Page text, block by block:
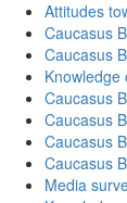
Attitudes
Caucasus
Caucasus
Knowledge
Caucasus
Caucasus
Caucasus
Caucasus
Media